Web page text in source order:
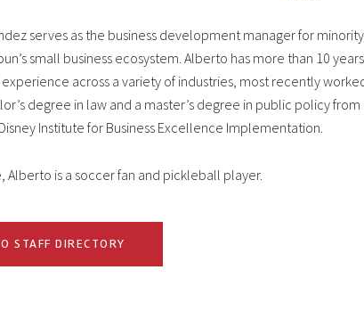
serves as the business development manager for
small business ecosystem. Alberto has more than 10
across a variety of industries, most recently
degree in law and a master’s degree in public policy
Institute for Business Excellence Implementation.
Alberto is a soccer fan and pickleball player.
STAFF DIRECTORY